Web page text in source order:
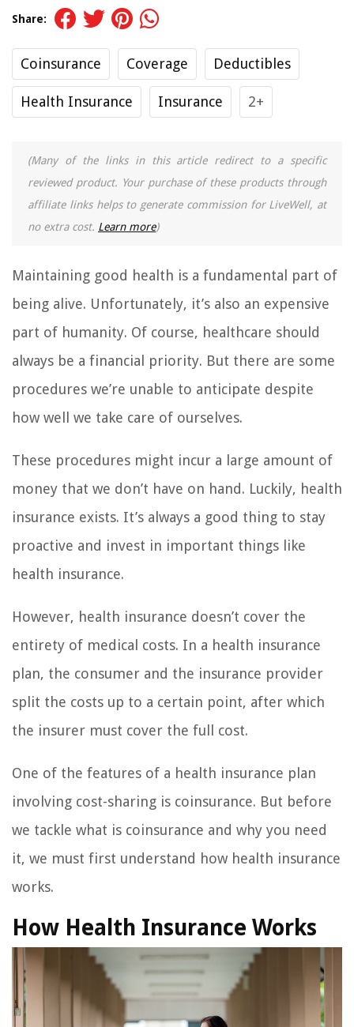
Share:
Coinsurance Coverage Deductibles
Health Insurance Insurance 2+
(Many of the links in this article redirect to a specific
reviewed product. Your purchase of these products through
affiliate links helps to generate commission for LiveWell, at
no extra cost. Learn more)
Maintaining good health is a fundamental part of
being alive. Unfortunately, it’s also an expensive
part of humanity. Of course, healthcare should
always be a financial priority. But there are some
procedures we’re unable to anticipate despite
how well we take care of ourselves.
These procedures might incur a large amount of
money that we don’t have on hand. Luckily, health
insurance exists. It’s always a good thing to stay
proactive and invest in important things like
health insurance.
However, health insurance doesn’t cover the
entirety of medical costs. In a health insurance
plan, the consumer and the insurance provider
split the costs up to a certain point, after which
the insurer must cover the full cost.
One of the features of a health insurance plan
involving cost-sharing is coinsurance. But before
we tackle what is coinsurance and why you need
it, we must first understand how health insurance
works.
How Health Insurance Works